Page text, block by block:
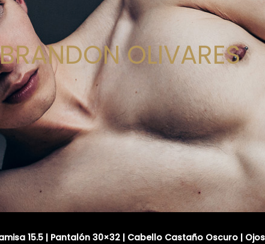
OLIVARES
15.5 | Pantalón 30×32 | Cabello Castaño Oscuro |